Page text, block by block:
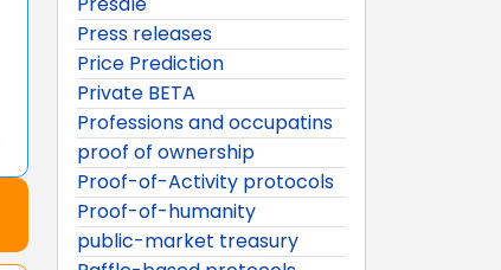
Press releases
Price Prediction
Private BETA
Professions and occupatins
proof of ownership
Proof-of-Activity protocols
Proof-of-humanity
public-market treasury